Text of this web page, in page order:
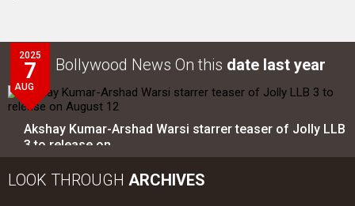
2025
7
AUG
Bollywood News On this date last year
Akshay Kumar-Arshad Warsi starrer teaser of Jolly LLB
3 to release on…
LOOK THROUGH ARCHIVES